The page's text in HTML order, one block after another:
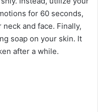
for 60 seconds,
and face. Finally,
soap on your skin. It
after a while.